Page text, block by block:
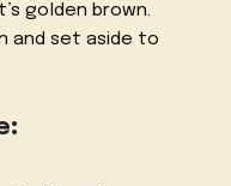
golden brown.
and set aside to
: